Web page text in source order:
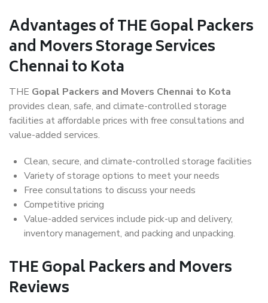
Advantages of THE Gopal Packers
and Movers Storage Services
Chennai to Kota
THE Gopal Packers and Movers Chennai to Kota
provides clean, safe, and climate-controlled storage
facilities at affordable prices with free consultations and
value-added services.
Clean, secure, and climate-controlled storage facilities
Variety of storage options to meet your needs
Free consultations to discuss your needs
Competitive pricing
Value-added services include pick-up and delivery,
inventory management, and packing and unpacking.
THE Gopal Packers and Movers
Reviews